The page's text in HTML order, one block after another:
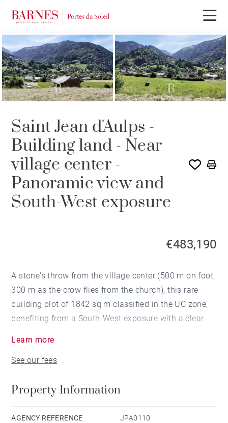
Saint Jean d'Aulps -
Building land - Near
village center -
Panoramic view and
South-West exposure
€483,190
A stone's throw from the village center (500 m on foot,
300 m as the crow flies from the church), this rare
building plot of 1842 sq m classified in the UC zone,
benefiting from a South-West exposure with a clear
Learn more
See our fees
Property Information
AGENCY REFERENCE JPA0110